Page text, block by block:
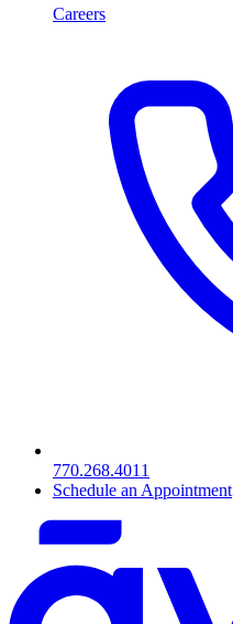
Careers
770.268.4011
Schedule an Appointment